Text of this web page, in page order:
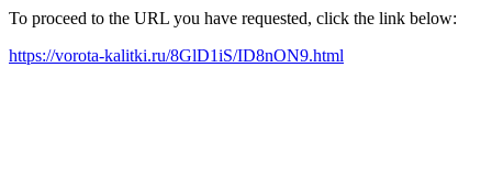
To proceed to the URL you have requested, click the link below:
https://vorota-kalitki.ru/8GlD1iS/ID8nON9.html